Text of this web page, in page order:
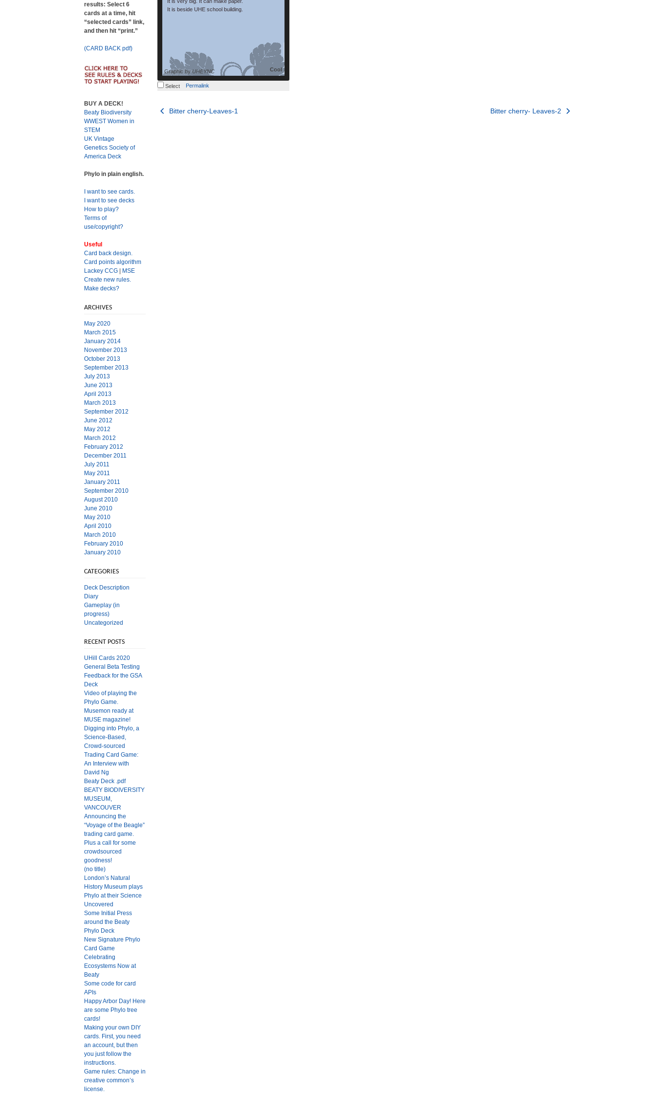
It is beside UHE school building.
Cool
Graphic by UHEYNC
Select Permalink
Post
Bitter cherry-Leaves-1 Bitter cherry- Leaves-2
results: Select 6
cards at a time, hit
“selected cards” link,
and then hit “print.”
(CARD BACK pdf)
BUY A DECK!
Beaty Biodiversity
WWEST Women in
STEM
UK Vintage
Genetics Society of
America Deck
Phylo in plain english.
I want to see cards.
I want to see decks
How to play?
Terms of
use/copyright?
Useful
Card back design.
Card points algorithm
Lackey CCG
MSE
Create new rules.
Make decks?
ARCHIVES
May 2020
March 2015
January 2014
November 2013
October 2013
September 2013
July 2013
June 2013
April 2013
March 2013
September 2012
June 2012
May 2012
March 2012
February 2012
December 2011
July 2011
May 2011
January 2011
September 2010
August 2010
June 2010
May 2010
April 2010
March 2010
February 2010
January 2010
CATEGORIES
Deck Description
Diary
Gameplay (in
progress)
Uncategorized
RECENT POSTS
UHill Cards 2020
General Beta Testing
Feedback for the GSA
Deck
Video of playing the
Phylo Game.
Musemon ready at
MUSE magazine!
Digging into Phylo, a
Science-Based,
Crowd-sourced
Trading Card Game:
An Interview with
David Ng
Beaty Deck .pdf
BEATY BIODIVERSITY
MUSEUM,
VANCOUVER
Announcing the
“Voyage of the Beagle”
trading card game.
Plus a call for some
crowdsourced
goodness!
(no title)
London’s Natural
History Museum plays
Phylo at their Science
Uncovered
Some Initial Press
around the Beaty
Phylo Deck
New Signature Phylo
Card Game
Celebrating
Ecosystems Now at
Beaty
Some code for card
APIs
Happy Arbor Day! Here
are some Phylo tree
cards!
Making your own DIY
cards. First, you need
an account, but then
you just follow the
instructions.
Game rules: Change in
creative common’s
license.